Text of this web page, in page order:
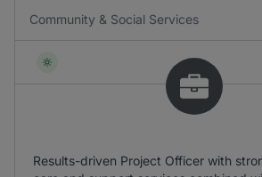
Community & Social Services
Results-driven Project Officer with